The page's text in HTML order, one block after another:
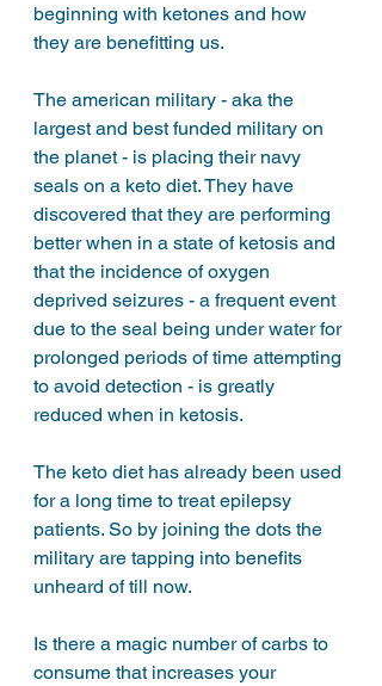
beginning with ketones and how
they are benefitting us.
The american military - aka the
largest and best funded military on
the planet - is placing their navy
seals on a keto diet. They have
discovered that they are performing
better when in a state of ketosis and
that the incidence of oxygen
deprived seizures - a frequent event
due to the seal being under water for
prolonged periods of time attempting
to avoid detection - is greatly
reduced when in ketosis.
The keto diet has already been used
for a long time to treat epilepsy
patients. So by joining the dots the
military are tapping into benefits
unheard of till now.
Is there a magic number of carbs to
consume that increases your